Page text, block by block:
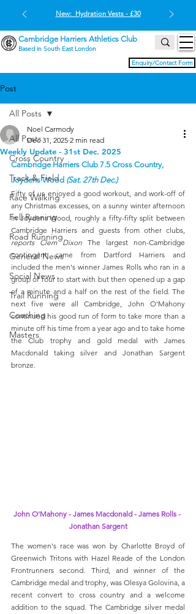
Enquiry/Contact Form
Cambridge Harriers Athletics Club
Based in South East London
New: Hydration Vests - £30
Post
All Posts
Cross Country
Track & Field
Race Walking
Fell Running
Road Running
General News
Social News
Trail Running
Coaching
Masters
All Posts
Weekly Update - 31st Dec. 2025
Noel Carmody
Dec 31, 2025 2 min read
Cambridge Harriers Club 7.5 Cross Country,
Joydens Wood (Sat. 27th Dec.)
Fifty of us enjoyed a good workout, and work-off of
any Christmas excesses, on a sunny winter afternoon
in Joydens Wood, roughly a fifty-fifty split between
reports Clem Dixon The largest non-Cambridge
contingent came from Dartford Harriers and
included the men's winner James Rolls who ran in a
group of four to start with but then opened up a gap
of a minute and a half on the rest of the field. The
next five were all Cambridge, John O'Mahony
continued his good run of form to take more than a
minute off his time from a year ago and to take home
the Club trophy and gold medal with James
Macdonald taking silver and Jonathan Sargent
bronze.
John O'Mahony - James Macdonald - James Rolls -
Jonathan Sargent
The women's race was won by Charlotte Broyd of
Greenwich Tritons with Hazel Reade of the London
Frontrunners second. Third, and winner of the
Cambridge medal and trophy, was Olesya Golovina, a
recent convert to cross country and a welcome
addition to the squad. The Cambridge silver medal